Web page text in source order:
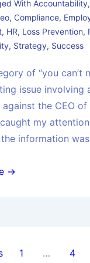
With Accountability,
, Compliance,
, HR, Loss Prevention,
, Strategy, Success
of “you can’t
issue involving
the CEO
my
information
→
1 … 4